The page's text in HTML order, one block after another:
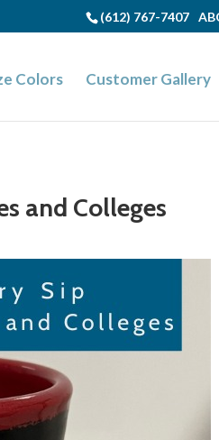
(612) 767-7407
Colors Customer Gallery
and Colleges